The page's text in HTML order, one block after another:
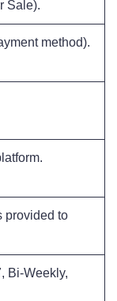
Sale).
method).
provided to
Bi-Weekly,